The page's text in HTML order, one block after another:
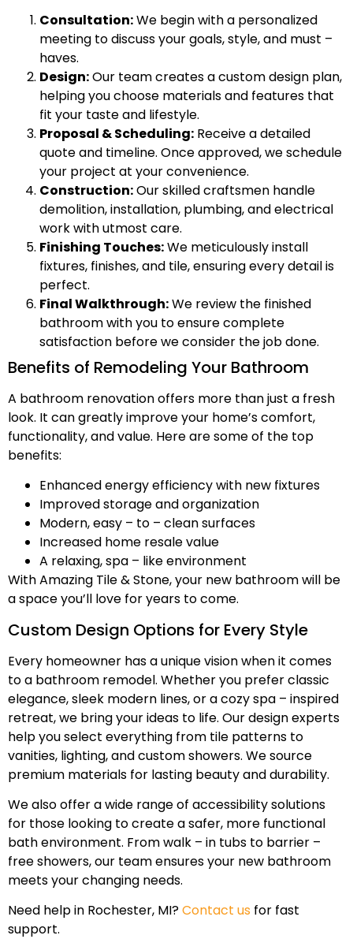
Consultation:We begin with a personalized
meeting to discuss your goals, style, and must –
haves.
Design:Our team creates a custom design plan,
helping you choose materials and features that
fit your taste and lifestyle.
Proposal & Scheduling: Receive a detailed
quote and timeline. Once approved, we schedule
your project at your convenience.
Construction:Our skilled craftsmen handle
demolition, installation, plumbing, and electrical
work with utmost care.
Finishing Touches:We meticulously install
fixtures, finishes, and tile, ensuring every detail is
perfect.
Final Walkthrough:We review the finished
bathroom with you to ensure complete
satisfaction before we consider the job done.
Benefits of Remodeling Your Bathroom
A bathroom renovation offers more than just a fresh
look. It can greatly improve your home’s comfort,
functionality, and value. Here are some of the top
benefits:
Enhanced energy efficiency with new fixtures
Improved storage and organization
Modern, easy – to – clean surfaces
Increased home resale value
A relaxing, spa – like environment
With Amazing Tile & Stone, your new bathroom will be
a space you’ll love for years to come.
Custom Design Options for Every Style
Every homeowner has a unique vision when it comes
to a bathroom remodel. Whether you prefer classic
elegance, sleek modern lines, or a cozy spa – inspired
retreat, we bring your ideas to life. Our design experts
help you select everything from tile patterns to
vanities, lighting, and custom showers. We source
premium materials for lasting beauty and durability.
We also offer a wide range of accessibility solutions
for those looking to create a safer, more functional
bath environment. From walk – in tubs to barrier –
free showers, our team ensures your new bathroom
meets your changing needs.
Need help in Rochester, MI?Contact us for fast
support.